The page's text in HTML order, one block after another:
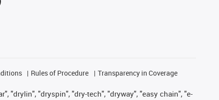
Rules of Procedure Transparency in Coverage
"drylin", "dryspin", "dry-tech", "dryway", "easy chain", "e-